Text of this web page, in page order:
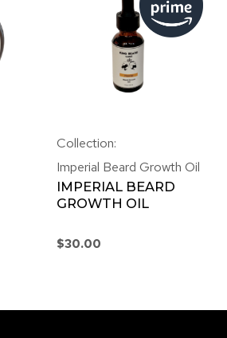
Collection:
Imperial Beard Growth Oil
IMPERIAL BEARD
GROWTH OIL
$30.00